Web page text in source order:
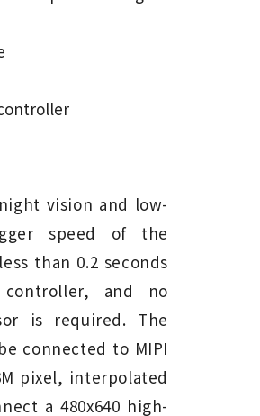
vision and low-
speed of the
than 0.2 seconds
and no
is required. The
connected to MIPI
pixel, interpolated
a 480x640 high-